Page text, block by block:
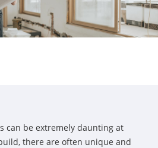
can be extremely daunting at
there are often unique and